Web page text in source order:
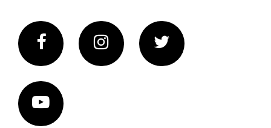
FacebookInstagram Twitter
Vimeo